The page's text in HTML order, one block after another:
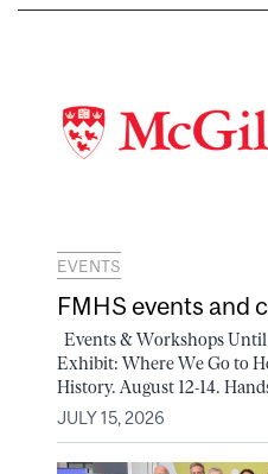
EVENTS
FMHS events and
Events & Workshops
Exhibit: Where We Go to
History. August 12-14.
JULY 15, 2026